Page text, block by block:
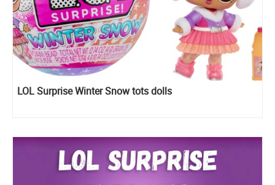
LOL Surprise Winter Snow tots dolls